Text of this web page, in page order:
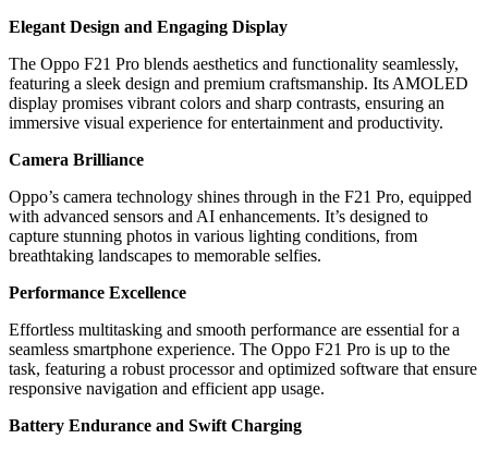
Elegant Design and Engaging Display
The Oppo F21 Pro blends aesthetics and functionality seamlessly,
featuring a sleek design and premium craftsmanship. Its AMOLED
display promises vibrant colors and sharp contrasts, ensuring an
immersive visual experience for entertainment and productivity.
Camera Brilliance
Oppo’s camera technology shines through in the F21 Pro, equipped
with advanced sensors and AI enhancements. It’s designed to
capture stunning photos in various lighting conditions, from
breathtaking landscapes to memorable selfies.
Performance Excellence
Effortless multitasking and smooth performance are essential for a
seamless smartphone experience. The Oppo F21 Pro is up to the
task, featuring a robust processor and optimized software that ensure
responsive navigation and efficient app usage.
Battery Endurance and Swift Charging